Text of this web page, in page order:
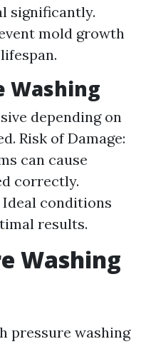
significantly.
mold growth
Washing
depending on
Risk of Damage:
can cause
correctly.
Ideal conditions
results.
Washing
pressure washing